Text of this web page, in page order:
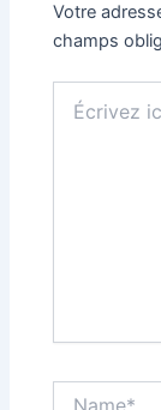
Votre
champs
ici…